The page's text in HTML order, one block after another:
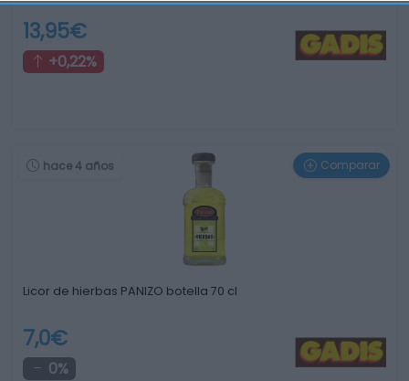
13,95€
+0,22%
hace 4 años Comparar
Licor de hierbas PANIZO botella 70 cl
7,0€
0%